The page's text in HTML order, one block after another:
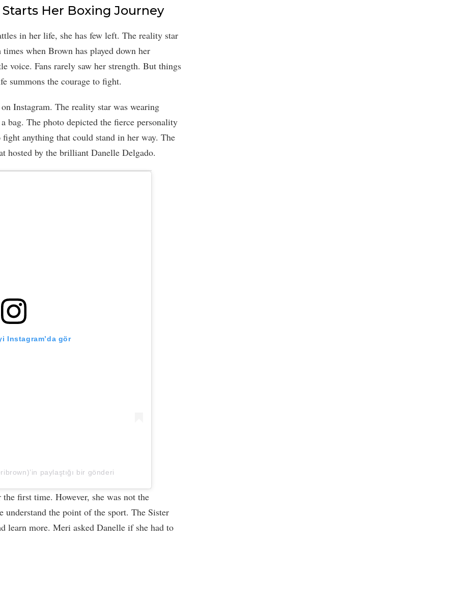
Her Boxing Journey
in her life, she has few left. The reality star
when Brown has played down her
voice. Fans rarely saw her strength. But things
summons the courage to fight.
Instagram. The reality star was wearing
bag. The photo depicted the fierce personality
anything that could stand in her way. The
hosted by the brilliant Danelle Delgado.
Instagram’da gör
paylaştığı bir gönderi
first time. However, she was not the
understand the point of the sport. The Sister
learn more. Meri asked Danelle if she had to